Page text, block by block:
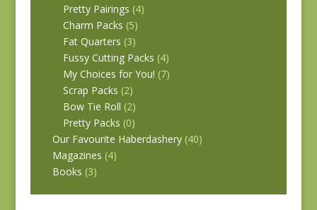
Pretty Pairings (4)
Charm Packs (5)
Fat Quarters (3)
Fussy Cutting Packs (4)
My Choices for You! (7)
Scrap Packs (2)
Bow Tie Roll (2)
Pretty Packs (0)
Our Favourite Haberdashery (40)
Magazines (4)
Books (3)